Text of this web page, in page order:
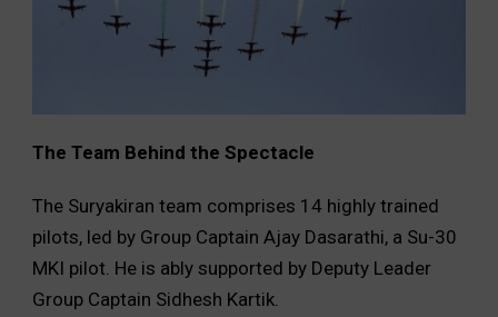
The Team Behind the Spectacle
The Suryakiran team comprises 14 highly trained
pilots, led by Group Captain Ajay Dasarathi, a Su-30
MKI pilot. He is ably supported by Deputy Leader
Group Captain Sidhesh Kartik.